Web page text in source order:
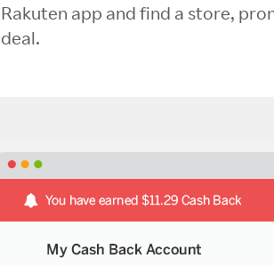
Rakuten app and find a store,
deal.